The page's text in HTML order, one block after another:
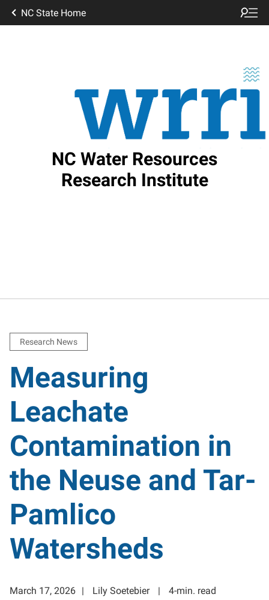
NC State Home
NC Water Resources
Research Institute
Research News
Measuring
Leachate
Contamination in
the Neuse and Tar-
Pamlico
Watersheds
March 17, 2026 Lily Soetebier 4-min. read